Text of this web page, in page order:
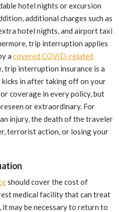
hotel nights or excursion
additional charges such as
hotel nights, and airport taxi
trip interruption applies
a covered COVID-related
trip interruption insurance is a
in after taking off on your
coverage in every policy, but
or extraordinary. For
injury, the death of the traveler
terrorist action, or losing your
should cover the cost of
medical facility that can treat
may be necessary to return to